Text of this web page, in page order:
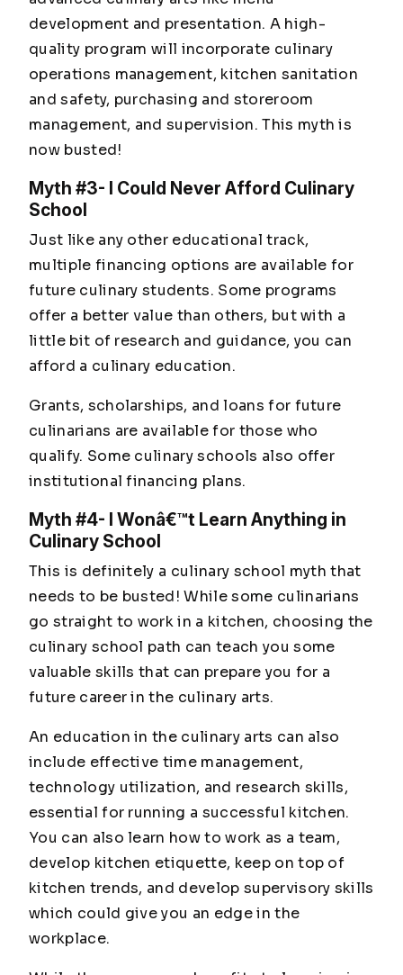
development and presentation. A high-
quality program will incorporate culinary
operations management, kitchen sanitation
and safety, purchasing and storeroom
management, and supervision. This myth is
now busted!
Myth #3- I Could Never Afford Culinary
School
Just like any other educational track,
multiple financing options are available for
future culinary students. Some programs
offer a better value than others, but with a
little bit of research and guidance, you can
afford a culinary education.
Grants, scholarships, and loans for future
culinarians are available for those who
qualify. Some culinary schools also offer
institutional financing plans.
Myth #4- I Wonâ€™t Learn Anything in
Culinary School
This is definitely a culinary school myth that
needs to be busted! While some culinarians
go straight to work in a kitchen, choosing the
culinary school path can teach you some
valuable skills that can prepare you for a
future career in the culinary arts.
An education in the culinary arts can also
include effective time management,
technology utilization, and research skills,
essential for running a successful kitchen.
You can also learn how to work as a team,
develop kitchen etiquette, keep on top of
kitchen trends, and develop supervisory skills
which could give you an edge in the
workplace.